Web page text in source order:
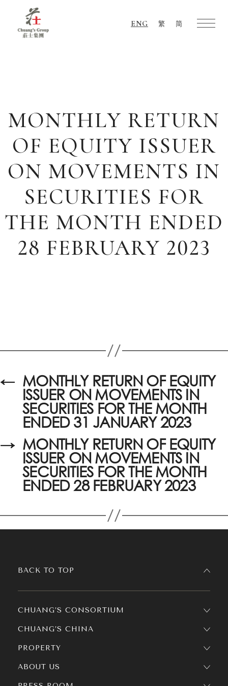
ENG 繁 简
MONTHLY RETURN
OF EQUITY ISSUER
ON MOVEMENTS IN
SECURITIES FOR
THE MONTH ENDED
28 FEBRUARY 2023
← MONTHLY RETURN OF EQUITY
ISSUER ON MOVEMENTS IN
SECURITIES FOR THE MONTH
ENDED 31 JANUARY 2023
→ MONTHLY RETURN OF EQUITY
ISSUER ON MOVEMENTS IN
SECURITIES FOR THE MONTH
ENDED 28 FEBRUARY 2023
CHUANG’S CONSORTIUM
CHUANG’S CHINA
PROPERTY
ABOUT US
BACK TO TOP